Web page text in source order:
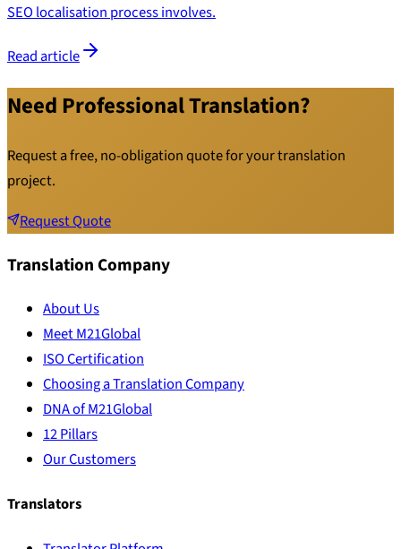
SEO localisation process involves.
Read article
Need Professional Translation?
Request a free, no-obligation quote for your translation
project.
Request Quote
Translation Company
About Us
Meet M21Global
ISO Certification
Choosing a Translation Company
DNA of M21Global
12 Pillars
Our Customers
Translators